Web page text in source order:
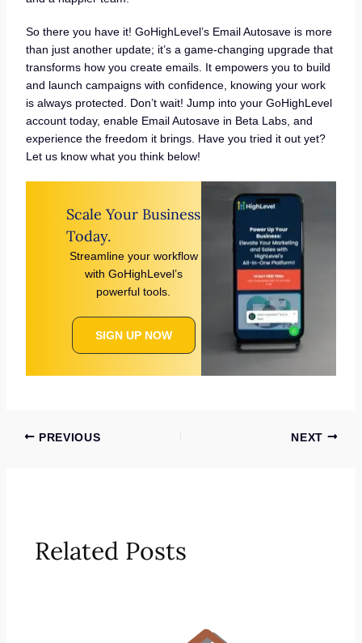
So there you have it! GoHighLevel’s Email Autosave is more
than just another update; it’s a game-changing upgrade that
transforms how you create emails. It empowers you to build
and launch campaigns with confidence, knowing your work
is always protected. Don’t wait! Jump into your GoHighLevel
account today, enable Email Autosave in Beta Labs, and
experience the freedom it brings. Have you tried it out yet?
Let us know what you think below!
Scale Your Business
Today.
Streamline your workflow
with GoHighLevel’s
powerful tools.
SIGN UP NOW
PREVIOUS NEXT
Related Posts